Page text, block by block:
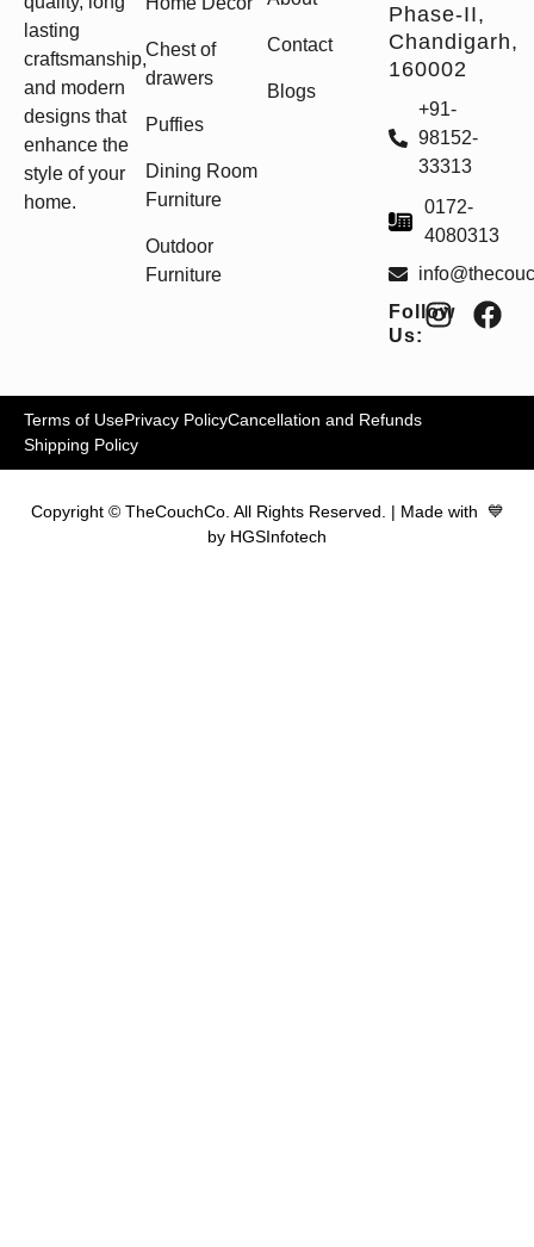
lasting
craftsmanship,
and modern
designs that
enhance the
style of your
home.
Chest of
drawers
Puffies
Dining Room
Furniture
Outdoor
Furniture
Contact
Blogs
Phase-II,
Chandigarh,
160002
+91-
98152-
33313
0172-
4080313
Follow
Us:
Terms of UsePrivacy PolicyCancellation and Refunds
Shipping Policy
Copyright © TheCouchCo. All Rights Reserved. | Made with 💙
by HGSInfotech